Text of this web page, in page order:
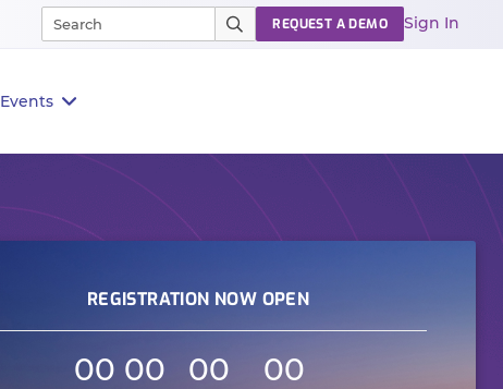
Events
REQUEST A DEMO Sign In
REGISTRATION NOW OPEN
00 00 00 00